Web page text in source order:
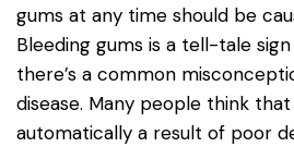
gums at any time should be
Bleeding gums is a tell-tale
there’s a common
disease. Many people think
automatically a result of poor